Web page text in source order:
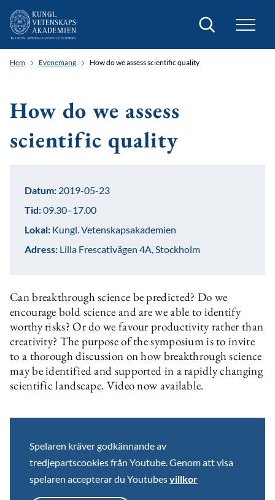
Sök
Hem Evenemang How do we assess scientific quality
How do we assess
scientific quality
Can breakthrough science be predicted? Do we
encourage bold science and are we able to identify
worthy risks? Or do we favour productivity rather than
creativity? The purpose of the symposium is to invite
to a thorough discussion on how breakthrough science
may be identified and supported in a rapidly changing
scientific landscape. Video now available.
Spelaren kräver godkännande av
tredjepartscookies från Youtube. Genom att visa
spelaren accepterar du Youtubesvillkor
Datum: 2019-05-23
Tid:09.30–17.00
Lokal: Kungl. Vetenskapsakademien
Adress: Lilla Frescativägen 4A, Stockholm